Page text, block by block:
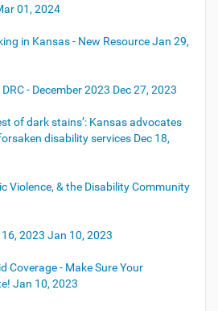
01, 2024
in Kansas - New ResourceJan 29,
- December 2023 Dec 27, 2023
of dark stains’: Kansas advocates
disability services Dec 18,
Violence, & the Disability Community
2023 Jan 10, 2023
Coverage - Make Sure Your
Jan 10, 2023